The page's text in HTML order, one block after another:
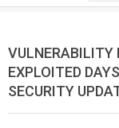
VULNERABILITY
EXPLOITED
SECURITY